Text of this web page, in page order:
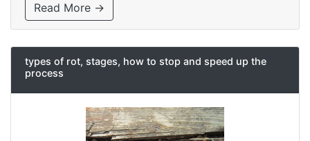
Read More →
types of rot, stages, how to stop and speed up the
process